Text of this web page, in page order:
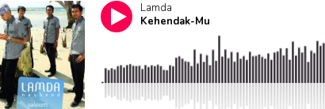
Lamda
Kehendak-Mu